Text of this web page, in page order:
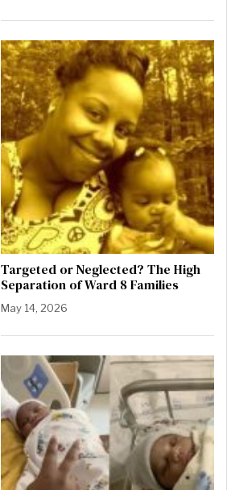
Targeted or Neglected? The High
Separation of Ward 8 Families
May 14, 2026